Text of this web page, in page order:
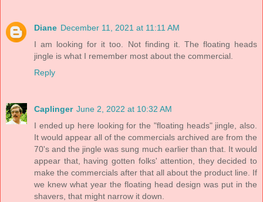
Diane December 11, 2021 at 11:11 AM
I am looking for it too. Not finding it. The floating heads
jingle is what I remember most about the commercial.
Reply
Caplinger June 2, 2022 at 10:32 AM
I ended up here looking for the "floating heads" jingle, also.
It would appear all of the commercials archived are from the
70's and the jingle was sung much earlier than that. It would
appear that, having gotten folks' attention, they decided to
make the commercials after that all about the product line. If
we knew what year the floating head design was put in the
shavers, that might narrow it down.